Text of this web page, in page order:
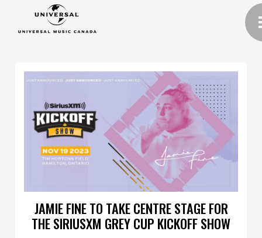
JAMIE FINE TO TAKE CENTRE STAGE FOR
THE SIRIUSXM GREY CUP KICKOFF SHOW